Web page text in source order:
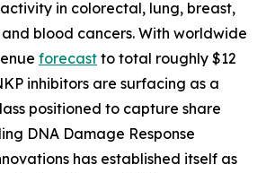
in colorectal, lung, breast,
blood cancers. With worldwide
forecast to total roughly $12
inhibitors are surfacing as a
positioned to capture share
DNA Damage Response
has established itself as